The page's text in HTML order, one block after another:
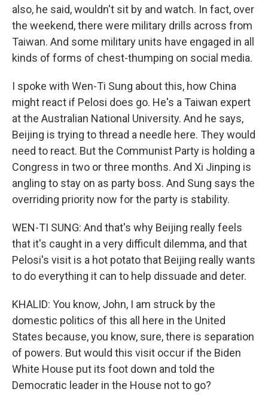
also, he said, wouldn't sit by and watch. In fact, over
the weekend, there were military drills across from
Taiwan. And some military units have engaged in all
kinds of forms of chest-thumping on social media.
I spoke with Wen-Ti Sung about this, how China
might react if Pelosi does go. He's a Taiwan expert
at the Australian National University. And he says,
Beijing is trying to thread a needle here. They would
need to react. But the Communist Party is holding a
Congress in two or three months. And Xi Jinping is
angling to stay on as party boss. And Sung says the
overriding priority now for the party is stability.
WEN-TI SUNG: And that's why Beijing really feels
that it's caught in a very difficult dilemma, and that
Pelosi's visit is a hot potato that Beijing really wants
to do everything it can to help dissuade and deter.
KHALID: You know, John, I am struck by the
domestic politics of this all here in the United
States because, you know, sure, there is separation
of powers. But would this visit occur if the Biden
White House put its foot down and told the
Democratic leader in the House not to go?